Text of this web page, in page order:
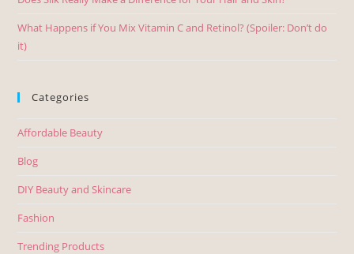
What Happens if You Mix Vitamin C and Retinol? (Spoiler: Don’t do
it)
Categories
Affordable Beauty
Blog
DIY Beauty and Skincare
Fashion
Trending Products